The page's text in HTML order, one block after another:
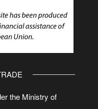
the Ministry of